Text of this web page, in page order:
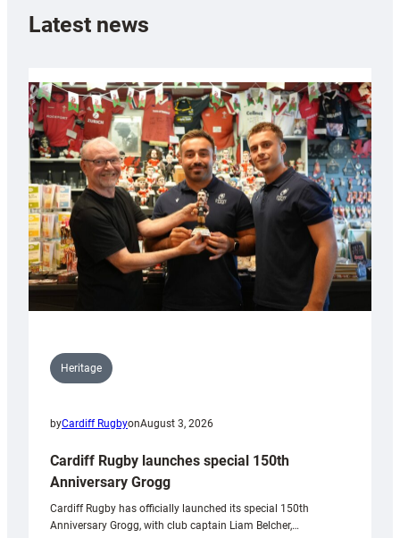
Latest news
Heritage
byCardiff RugbyonAugust 3, 2026
Cardiff Rugby launches special 150th
Anniversary Grogg
Cardiff Rugby has officially launched its special 150th
Anniversary Grogg, with club captain Liam Belcher,…